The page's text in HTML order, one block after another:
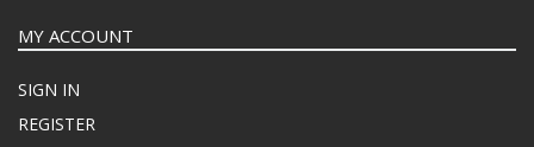
MY ACCOUNT
SIGN IN
REGISTER